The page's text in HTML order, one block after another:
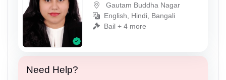
Gautam Buddha Nagar
English, Hindi, Bangali
Bail + 4 more
Need Help?